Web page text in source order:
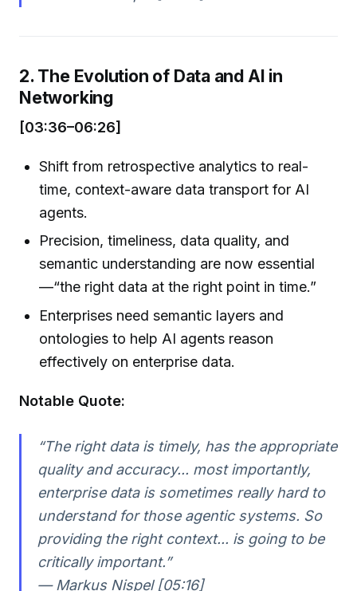
2. The Evolution of Data and AI in
Networking
[03:36–06:26]
Shift from retrospective analytics to real-
time, context-aware data transport for AI
agents.
Precision, timeliness, data quality, and
semantic understanding are now essential
—“the right data at the right point in time.”
Enterprises need semantic layers and
ontologies to help AI agents reason
effectively on enterprise data.
Notable Quote:
“The right data is timely, has the appropriate
quality and accuracy... most importantly,
enterprise data is sometimes really hard to
understand for those agentic systems. So
providing the right context... is going to be
critically important.”
— Markus Nispel [05:16]